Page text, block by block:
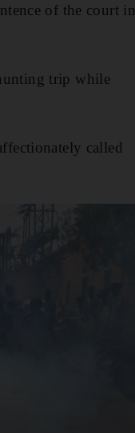
of the court in
trip while
called